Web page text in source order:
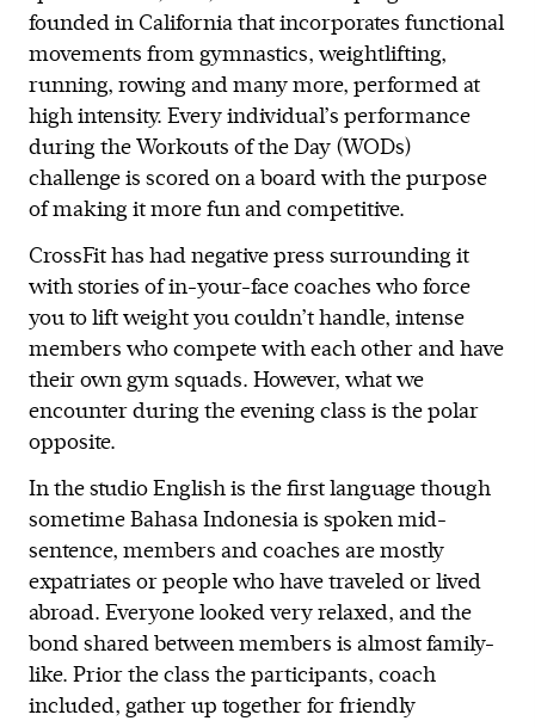
founded in California that incorporates functional
movements from gymnastics, weightlifting,
running, rowing and many more, performed at
high intensity. Every individual’s performance
during the Workouts of the Day (WODs)
challenge is scored on a board with the purpose
of making it more fun and competitive.
CrossFit has had negative press surrounding it
with stories of in-your-face coaches who force
you to lift weight you couldn’t handle, intense
members who compete with each other and have
their own gym squads. However, what we
encounter during the evening class is the polar
opposite.
In the studio English is the first language though
sometime Bahasa Indonesia is spoken mid-
sentence, members and coaches are mostly
expatriates or people who have traveled or lived
abroad. Everyone looked very relaxed, and the
bond shared between members is almost family-
like. Prior the class the participants, coach
included, gather up together for friendly